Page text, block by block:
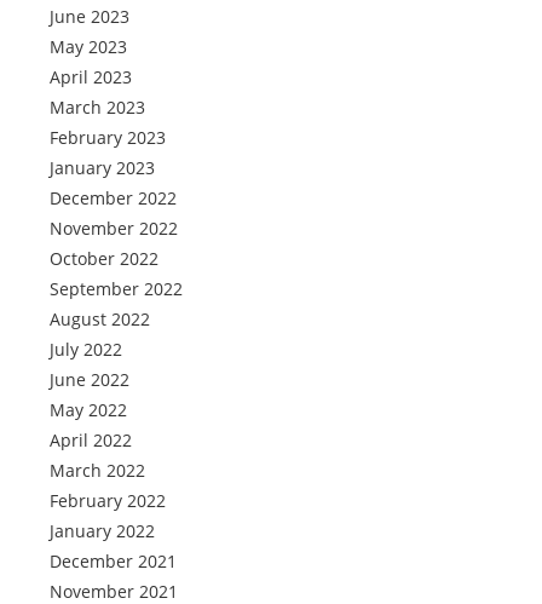
June 2023
May 2023
April 2023
March 2023
February 2023
January 2023
December 2022
November 2022
October 2022
September 2022
August 2022
July 2022
June 2022
May 2022
April 2022
March 2022
February 2022
January 2022
December 2021
November 2021